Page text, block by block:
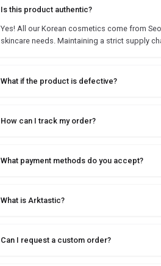
Is this product authentic?
Yes! All our Korean cosmetics come from
skincare needs. Maintaining a strict supply
What if the product is defective?
How can I track my order?
What payment methods do you accept?
What is Arktastic?
Can I request a custom order?